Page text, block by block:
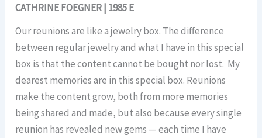
CATHRINE FOEGNER | 1985 E
Our reunions are like a jewelry box. The difference
between regular jewelry and what I have in this special
box is that the content cannot be bought nor lost. My
dearest memories are in this special box. Reunions
make the content grow, both from more memories
being shared and made, but also because every single
reunion has revealed new gems — each time I have